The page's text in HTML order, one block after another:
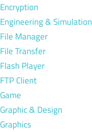
Encryption
Engineering & Simulation
File Manager
File Transfer
Flash Player
FTP Client
Game
Graphic & Design
Graphics